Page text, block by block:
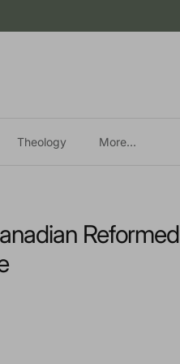
Theology More...
Reformed